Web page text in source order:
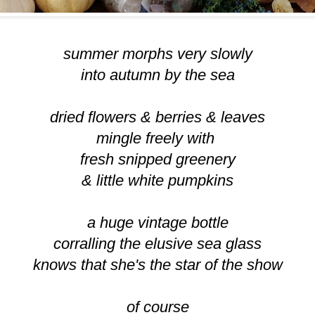
summer morphs very slowly
into autumn by the sea
dried flowers & berries & leaves
mingle freely with
fresh snipped greenery
& little white pumpkins
a huge vintage bottle
corralling the elusive sea glass
knows that she's the star of the show
of course